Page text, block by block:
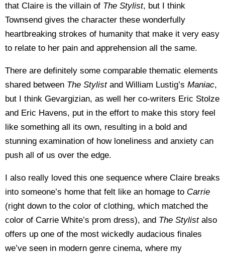
that Claire is the villain of The Stylist, but I think
Townsend gives the character these wonderfully
heartbreaking strokes of humanity that make it very easy
to relate to her pain and apprehension all the same.
There are definitely some comparable thematic elements
shared between The Stylist and William Lustig’s Maniac,
but I think Gevargizian, as well her co-writers Eric Stolze
and Eric Havens, put in the effort to make this story feel
like something all its own, resulting in a bold and
stunning examination of how loneliness and anxiety can
push all of us over the edge.
I also really loved this one sequence where Claire breaks
into someone’s home that felt like an homage to Carrie
(right down to the color of clothing, which matched the
color of Carrie White’s prom dress), and The Stylist also
offers up one of the most wickedly audacious finales
we’ve seen in modern genre cinema, where my